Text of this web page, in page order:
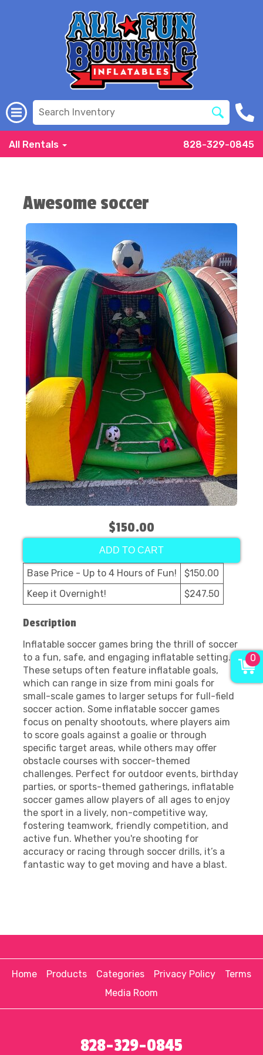
All Rentals 828-329-0845
Awesome soccer
$150.00
ADD TO CART
Base Price - Up to 4 Hours of Fun!
$150.00
Keep it Overnight!
$247.50
Description
Inflatable soccer games bring the thrill of soccer
to a fun, safe, and engaging inflatable setting.
These setups often feature inflatable goals,
which can range in size from mini goals for
small-scale games to larger setups for full-field
soccer action. Some inflatable soccer games
focus on penalty shootouts, where players aim
to score goals against a goalie or through
specific target areas, while others may offer
obstacle courses with soccer-themed
challenges. Perfect for outdoor events, birthday
parties, or sports-themed gatherings, inflatable
soccer games allow players of all ages to enjoy
the sport in a lively, non-competitive way,
fostering teamwork, friendly competition, and
active fun. Whether you're shooting for
accuracy or racing through soccer drills, it’s a
fantastic way to get moving and have a blast.
Home Products Categories Privacy Policy
Terms
Media Room
828-329-0845
0